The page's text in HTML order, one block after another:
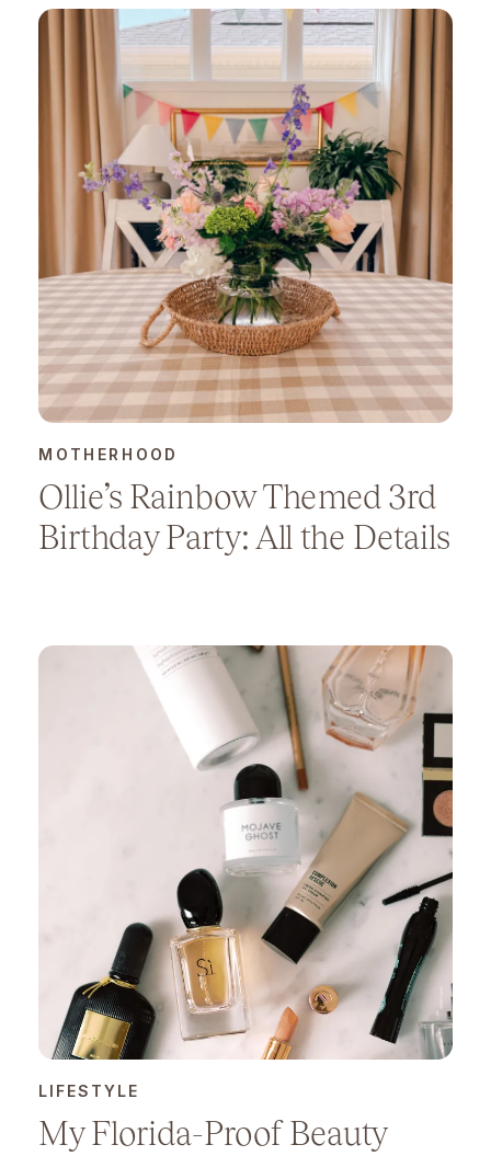
MOTHERHOOD
Ollie’s Rainbow Themed 3rd
Birthday Party: All the Details
LIFESTYLE
My Florida-Proof Beauty